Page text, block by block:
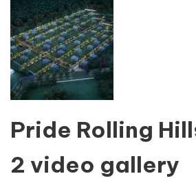
Pride Rolling
2 video gallery